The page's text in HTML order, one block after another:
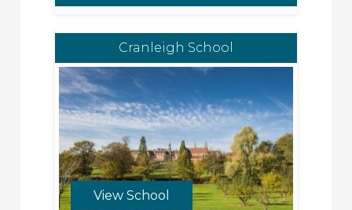
Cranleigh School
View School